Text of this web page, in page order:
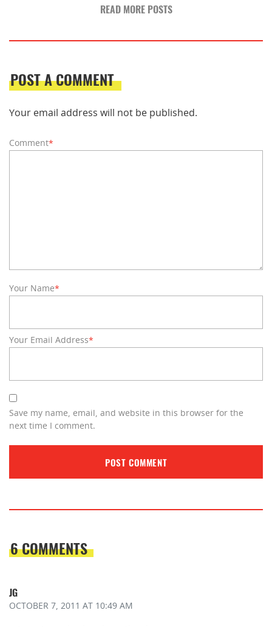
READ MORE POSTS
POST A COMMENT
Your email address will not be published.
Comment*
Your Name*
Your Email Address*
Save my name, email, and website in this browser for the
next time I comment.
6 COMMENTS
JG
OCTOBER 7, 2011 AT 10:49 AM